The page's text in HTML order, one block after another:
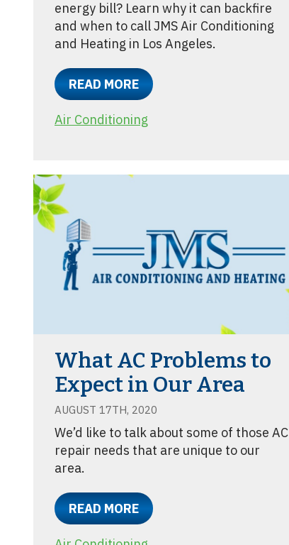
energy bill? Learn why it can backfire
and when to call JMS Air Conditioning
and Heating in Los Angeles.
READ MORE
Air Conditioning
What AC Problems to
Expect in Our Area
AUGUST 17TH, 2020
We’d like to talk about some of those AC
repair needs that are unique to our
area.
READ MORE